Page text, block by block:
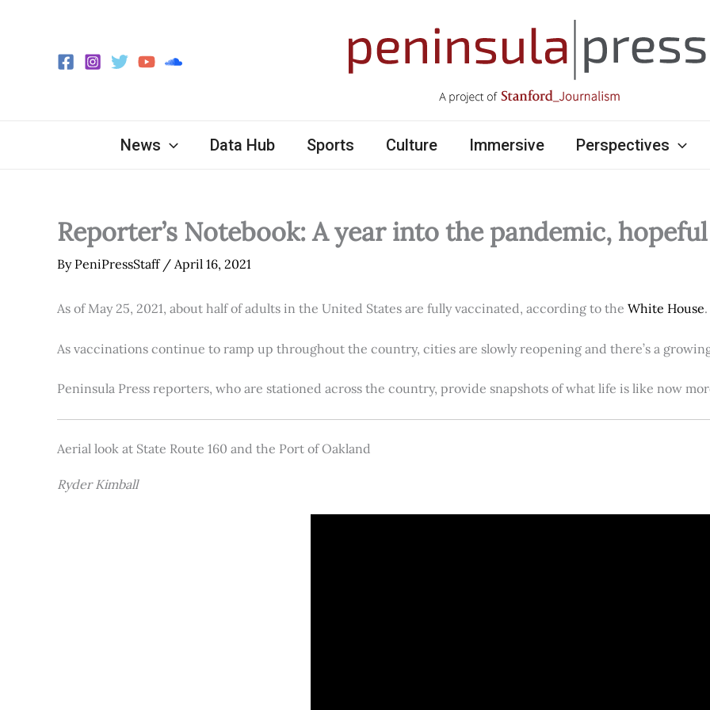
News Data Hub Sports Culture Immersive Perspectives
Reporter’s Notebook: A year into the pandemic,
By PeniPressStaff / April 16, 2021
As of May 25, 2021, about half of adults in the United States are fully vaccinated, according to the White House.
As vaccinations continue to ramp up throughout the country, cities are slowly reopening and there’s a
Peninsula Press reporters, who are stationed across the country, provide snapshots of what life is like now
Aerial look at State Route 160 and the Port of Oakland
Ryder Kimball